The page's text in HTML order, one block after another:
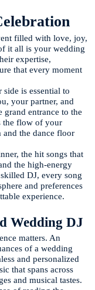
filled with love, joy,
it all is your wedding
expertise,
that every moment
is essential to
your partner, and
entrance to the
the flow of your
the dance floor
the hit songs that
the high-energy
DJ, every song
and preferences
experience.
Wedding DJ
matters. An
of a wedding
and personalized
that spans across
and musical tastes.